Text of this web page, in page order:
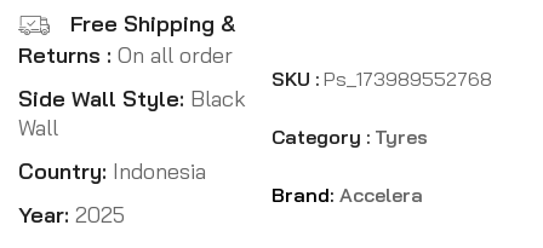
Free Shipping &
Returns : On all order
Side Wall Style: Black
Wall
Country: Indonesia
Year: 2025
SKU : Ps_173989552768
Category : Tyres
Brand: Accelera